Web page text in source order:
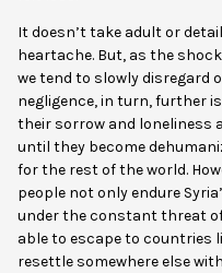
It doesn’t take adult or
heartache. But, as the
we tend to slowly disregard
negligence, in turn, further
their sorrow and loneliness
until they become
for the rest of the world.
people not only endure
under the constant threat of
able to escape to countries
resettle somewhere else